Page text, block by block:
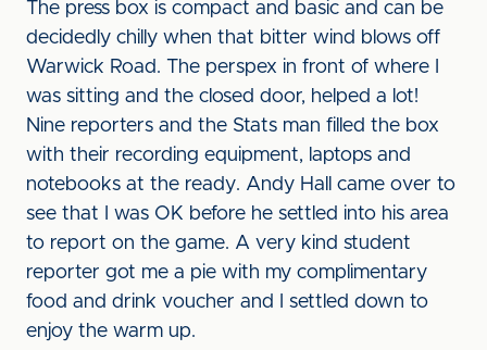
The press box is compact and basic and can be
decidedly chilly when that bitter wind blows off
Warwick Road. The perspex in front of where I
was sitting and the closed door, helped a lot!
Nine reporters and the Stats man filled the box
with their recording equipment, laptops and
notebooks at the ready. Andy Hall came over to
see that I was OK before he settled into his area
to report on the game. A very kind student
reporter got me a pie with my complimentary
food and drink voucher and I settled down to
enjoy the warm up.